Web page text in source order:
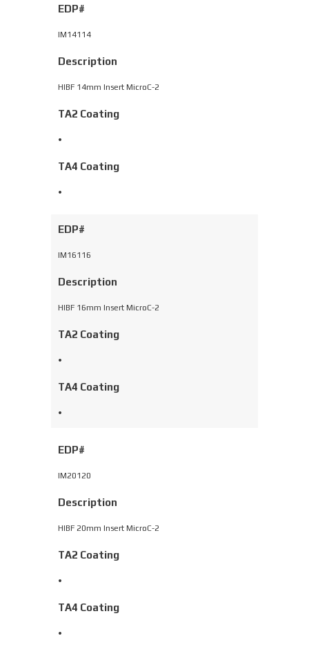
EDP#
IM14114
Description
HIBF 14mm Insert MicroC-2
TA2 Coating
•
TA4 Coating
•
EDP#
IM16116
Description
HIBF 16mm Insert MicroC-2
TA2 Coating
•
TA4 Coating
•
EDP#
IM20120
Description
HIBF 20mm Insert MicroC-2
TA2 Coating
•
TA4 Coating
•